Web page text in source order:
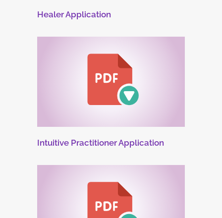
Healer Application
Intuitive Practitioner Application